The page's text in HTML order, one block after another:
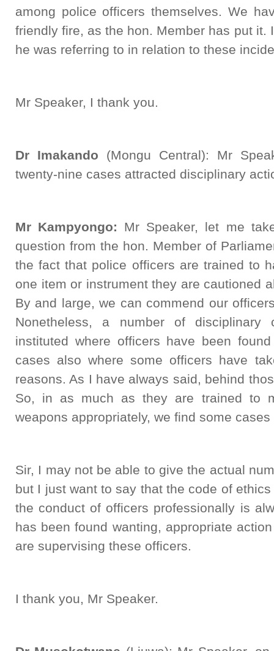
among police officers themselves. We
friendly fire, as the hon. Member has put it.
he was referring to in relation to these
Mr Speaker, I thank you.
Dr Imakando (Mongu Central): Mr
twenty-nine cases attracted disciplinary
Mr Kampyongo: Mr Speaker, let me
question from the hon. Member of
the fact that police officers are trained to
one item or instrument they are cautioned
By and large, we can commend our
Nonetheless, a number of disciplinary
instituted where officers have been
cases also where some officers have
reasons. As I have always said, behind
So, in as much as they are trained to
weapons appropriately, we find some
Sir, I may not be able to give the actual
but I just want to say that the code of
the conduct of officers professionally is
has been found wanting, appropriate
are supervising these officers.
I thank you, Mr Speaker.